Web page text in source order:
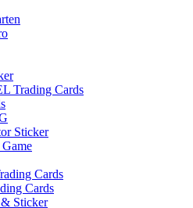
Trading Cards
Sticker
Cards
Cards
Sticker